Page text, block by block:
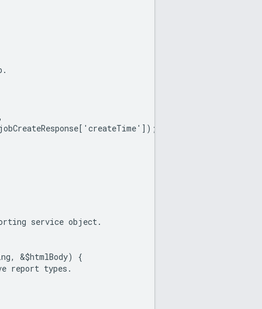
service object.
&$htmlBody) {
report types.